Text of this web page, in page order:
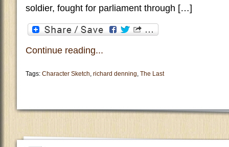
soldier, fought for parliament through […]
Continue reading...
Tags: Character Sketch, richard denning, The Last